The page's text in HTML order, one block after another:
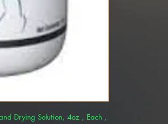
Drying Solution, 4oz , Each ,